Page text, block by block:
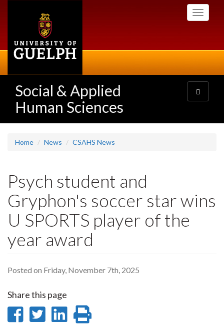
Toggle
Social & Applied
Human Sciences
Toggle
navigation
Home News CSAHS News
Psych student and
Gryphon's soccer star wins
U SPORTS player of the
year award
Posted on Friday, November 7th, 2025
Share this page
ShareShare
Share